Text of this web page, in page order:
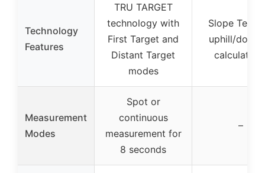
Technology
Features
TRU TARGET
technology with
First Target and
Distant Target
modes
Slope Tech
uphill/
Measurement
Modes
Spot or
continuous
measurement for
8 seconds
–